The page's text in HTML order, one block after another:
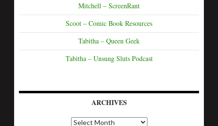
Mitchell – ScreenRant
Scoot – Comic Book Resources
Tabitha – Queen Geek
Tabitha – Unsung Sluts Podcast
ARCHIVES
A